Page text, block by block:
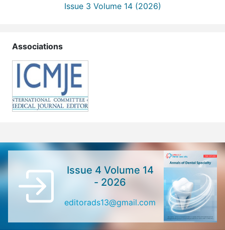
Issue 3 Volume 14 (2026)
Associations
Issue 4 Volume 14
- 2026
editorads13@gmail.com